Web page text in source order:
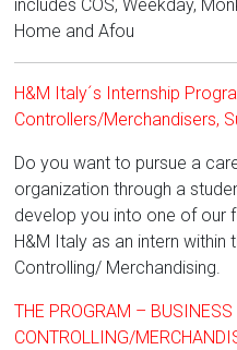
includes COS, Weekday,
Home and Afou
H&M Italy´s Internship
Controllers/Merchandisers,
Do you want to pursue a
organization through a
develop you into one of our
H&M Italy as an intern within
Controlling/ Merchandising.
THE PROGRAM – BUSINESS
CONTROLLING/